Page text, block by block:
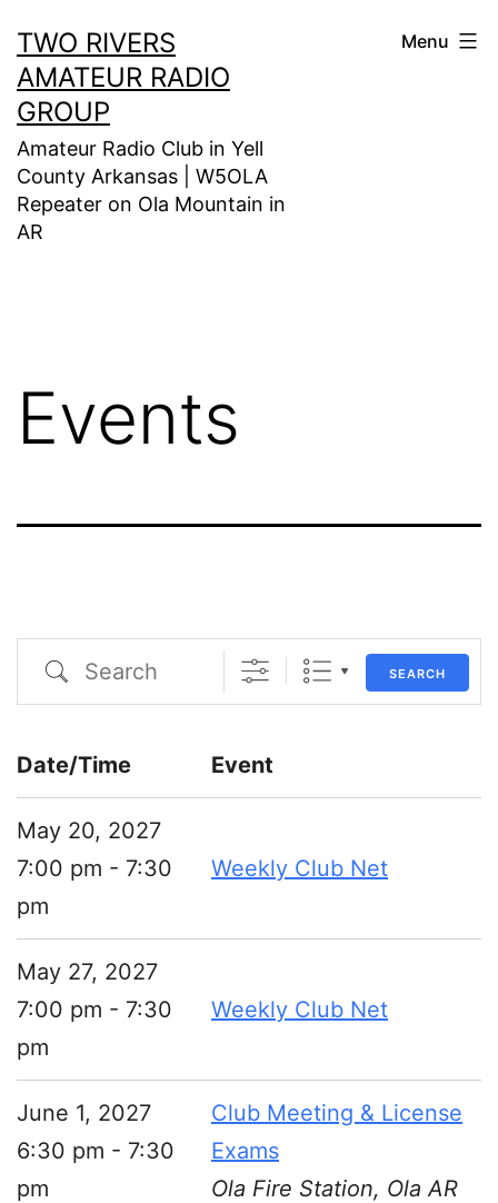
to
content
TWO RIVERS
AMATEUR RADIO
GROUP
Amateur Radio Club in Yell
County Arkansas | W5OLA
Repeater on Ola Mountain in
AR
Menu
Events
Search SEARCH
Date/Time Event
May 20, 2027
7:00 pm - 7:30
pm
Weekly Club Net
May 27, 2027
7:00 pm - 7:30
pm
Weekly Club Net
June 1, 2027
6:30 pm - 7:30
pm
Club Meeting & License
Exams
Ola Fire Station, Ola AR